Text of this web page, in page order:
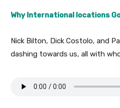
Why International locations
Nick Bilton, Dick Costolo, and
dashing towards us, all with